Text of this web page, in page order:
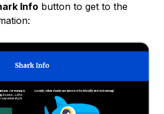
Info button to get to the